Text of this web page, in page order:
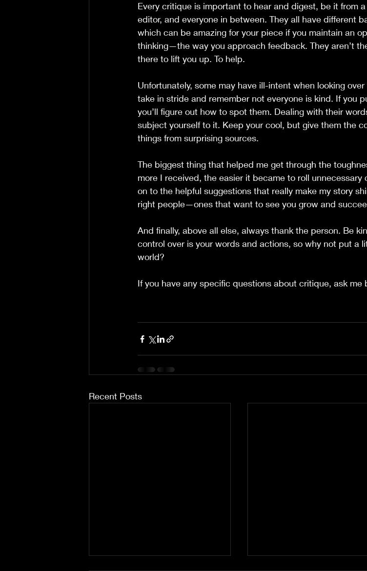
Every critique is important to hear and digest, be it from
editor, and everyone in between. They all have different
which can be amazing for your piece if you maintain an
thinking—the way you approach feedback. They aren’t
there to lift you up. To help.
Unfortunately, some may have ill-intent when looking
take in stride and remember not everyone is kind. If you
you’ll figure out how to spot them. Dealing with their
subject yourself to it. Keep your cool, but give them the
things from surprising sources.
The biggest thing that helped me get through the
more I received, the easier it became to roll
on to the helpful suggestions that really make my story
right people—ones that want to see you grow and
And finally, above all else, always thank the person. Be
control over is your words and actions, so why not put a
world?
If you have any specific questions about critique, ask me
Recent Posts